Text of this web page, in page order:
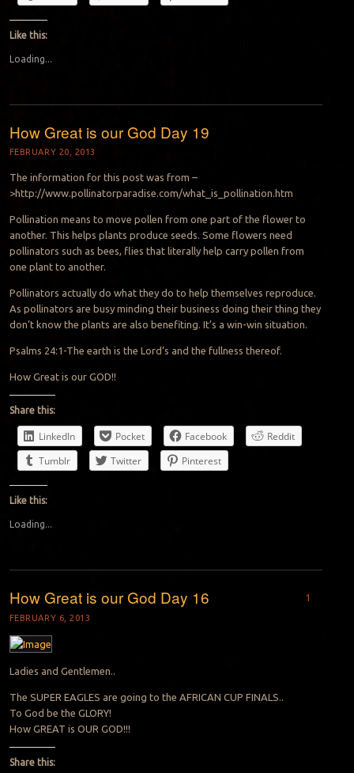
Like this:
Loading...
How Great is our God Day 19
FEBRUARY 20, 2013
The information for this post was from –
>http://www.pollinatorparadise.com/what_is_pollination.htm
Pollination means to move pollen from one part of the flower to
another. This helps plants produce seeds. Some flowers need
pollinators such as bees, flies that literally help carry pollen from
one plant to another.
Pollinators actually do what they do to help themselves reproduce.
As pollinators are busy minding their business doing their thing they
don’t know the plants are also benefiting. It’s a win-win situation.
Psalms 24:1-The earth is the Lord’s and the fullness thereof.
How Great is our GOD!!
Share this:
LinkedIn Pocket Facebook
Reddit
Tumblr
Twitter Pinterest
Like this:
Loading...
How Great is our God Day 16
FEBRUARY 6, 2013
1
Ladies and Gentlemen..
The SUPER EAGLES are going to the AFRICAN CUP FINALS..
To God be the GLORY!
How GREAT is OUR GOD!!!
Share this: